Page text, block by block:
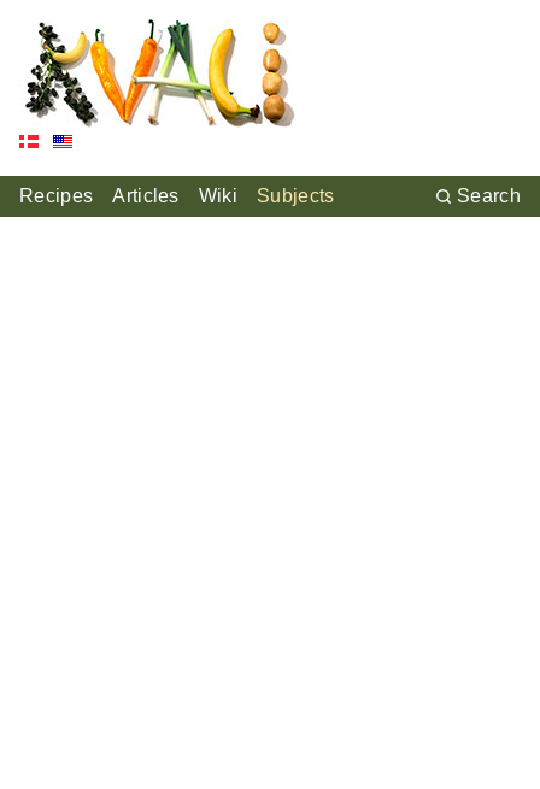
Recipes Articles Wiki Subjects Search